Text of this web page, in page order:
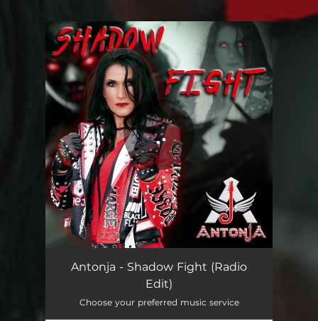
You're all set!
Antonja - Shadow Fight (Radio
Edit)
Choose your preferred music service